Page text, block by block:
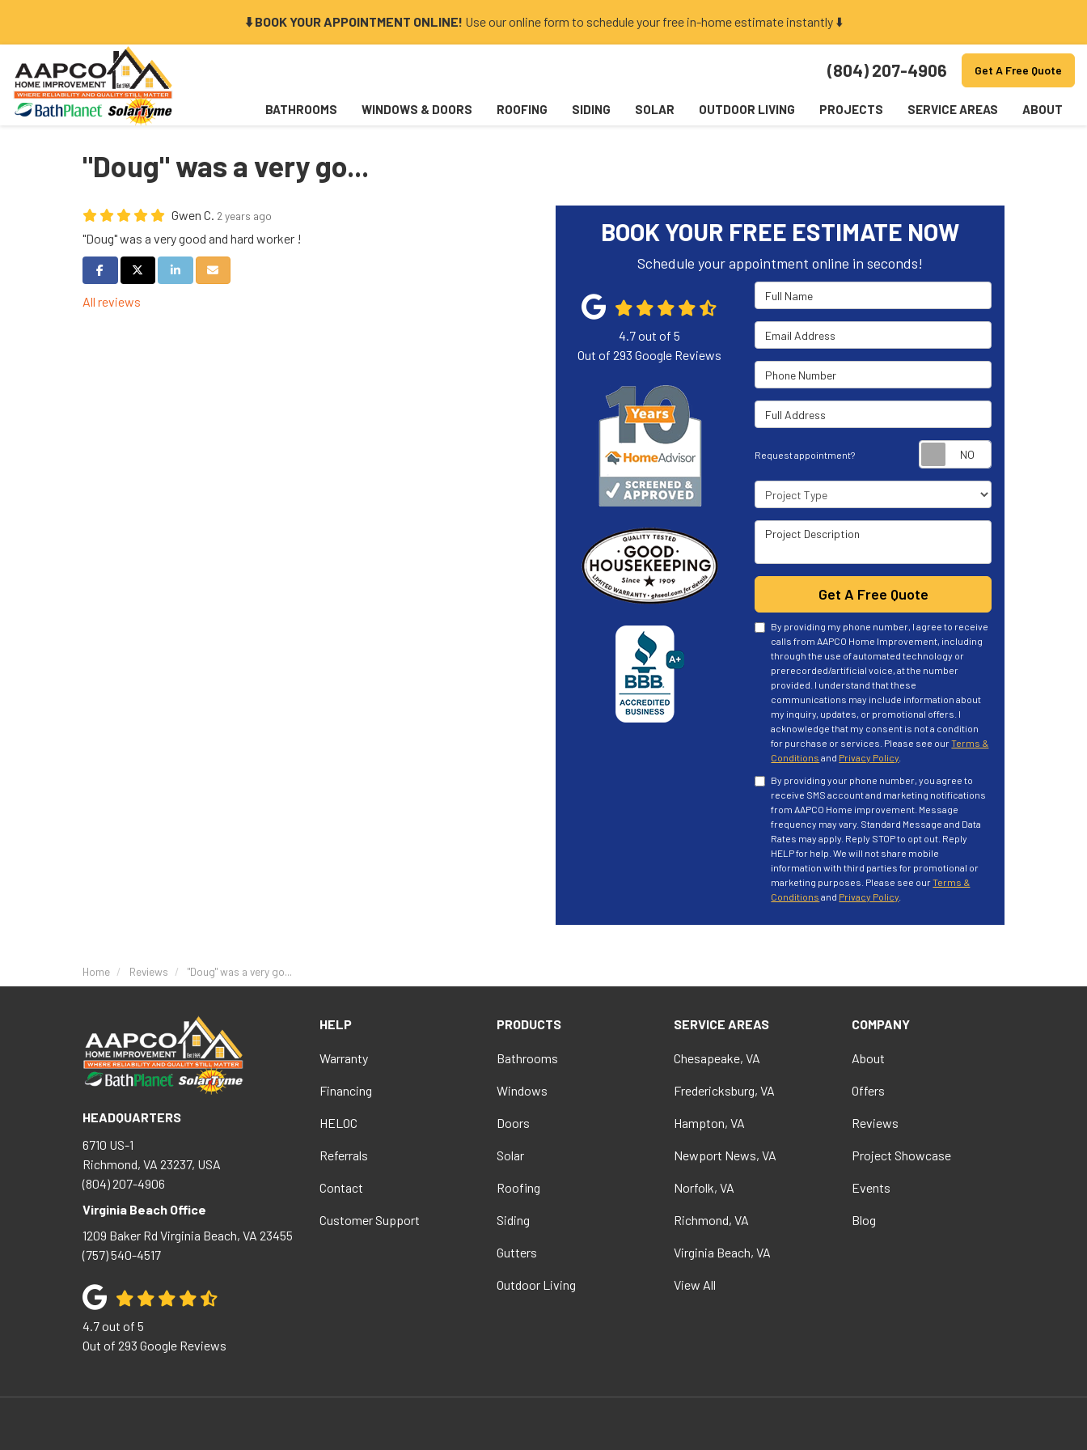
⬇️ BOOK YOUR APPOINTMENT ONLINE! Use our online form to schedule your free in-home estimate instantly ⬇️
(804) 207-4906 Get A Free Quote
BATHROOMS WINDOWS & DOORS ROOFING SIDING SOLAR OUTDOOR LIVING PROJECTS SERVICE AREAS ABOUT
"Doug" was a very go...
Gwen C. 2 years ago
"Doug" was a very good and hard worker !
Share on Facebook
Share on Twitter
Share on LinkedIn
Share via Email
All reviews
BOOK YOUR FREE ESTIMATE NOW
Schedule your appointment online in seconds!
Full Name
Email Address
Phone Number
Full Address
Request appointment?
Project Type
Project Description
Get A Free Quote
By providing my phone number, I agree to receive
calls from AAPCO Home Improvement, including
through the use of automated technology or
prerecorded/artificial voice, at the number
provided. I understand that these
communications may include information about
my inquiry, updates, or promotional offers. I
acknowledge that my consent is not a condition
for purchase or services. Please see ourTerms &
Conditions and Privacy Policy
By providing your phone number, you agree to
receive SMS account and marketing notifications
from AAPCO Home improvement. Message
frequency may vary. Standard Message and Data
Rates may apply. Reply STOP to opt out. Reply
HELP for help. We will not share mobile
information with third parties for promotional or
marketing purposes. Please see ourTerms &
Conditions and Privacy Policy
4.7out of5
Out of293 Google Reviews
Home Reviews "Doug" was a very go...
HEADQUARTERS
6710 US-1
Richmond, VA 23237, USA
(804) 207-4906
Virginia Beach Office
1209 Baker Rd Virginia Beach, VA 23455
(757) 540-4517
4.7out of 5
Out of 293 Google Reviews
HELP
Warranty
Financing
HELOC
Referrals
Contact
Customer Support
PRODUCTS
Bathrooms
Windows
Doors
Solar
Roofing
Siding
Gutters
Outdoor Living
SERVICE AREAS
Chesapeake, VA
Fredericksburg, VA
Hampton, VA
Newport News, VA
Norfolk, VA
Richmond, VA
Virginia Beach, VA
View All
COMPANY
About
Offers
Reviews
Project Showcase
Events
Blog